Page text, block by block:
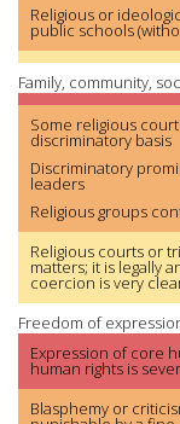
Religious or
public schools
Family, community,
Some religious
discriminatory basis
Discriminatory
leaders
Religious groups
Religious courts or
matters; it is legally
coercion is very
Freedom of
Expression of core
human rights is
Blasphemy or